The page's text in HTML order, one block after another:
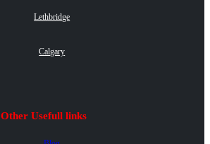
Lethbridge
Calgary
Other Usefull links